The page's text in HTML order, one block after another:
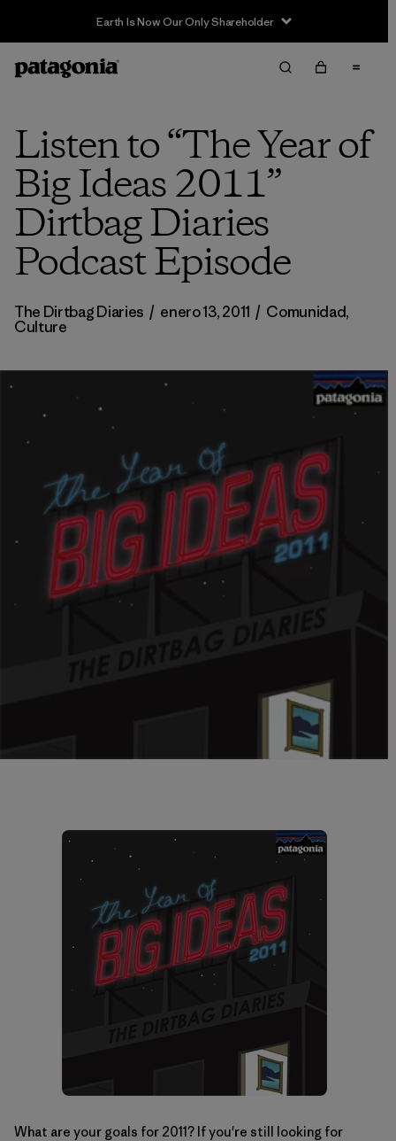
Earth Is Now Our Only Shareholder
Listen to “The Year of
Big Ideas 2011”
Dirtbag Diaries
Podcast Episode
The Dirtbag Diaries / enero 13, 2011 / Comunidad,
Culture
What are your goals for 2011? If you're still looking for